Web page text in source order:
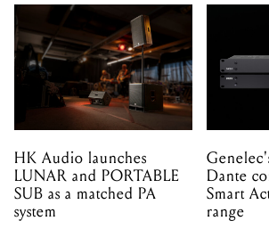
HK Audio launches
LUNAR and PORTABLE
SUB as a matched PA
system
Dante
Smart
range